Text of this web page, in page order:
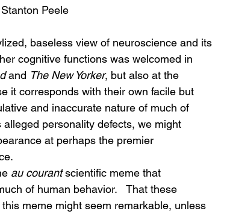
Stanton Peele
baseless view of neuroscience and its
cognitive functions was welcomed in
and The New Yorker, but also at the
it corresponds with their own facile but
and inaccurate nature of much of
personality defects, we might
at perhaps the premier
au courant scientific meme that
of human behavior.   That these
meme might seem remarkable, unless